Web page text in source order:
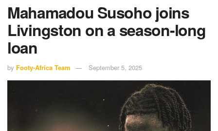
Mahamadou Susoho joins
Livingston on a season-long
loan
by Footy-Africa Team September 5, 2025